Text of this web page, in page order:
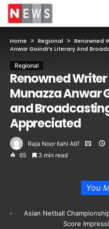
Home Regional
Renowned
Anwar Goindi’s Literary And
Regional
Renowned
Munazza Anwar
and
Appreciated
Raja Noor Ilahi Atif
65
3 min read
You
Asian Netball
Score